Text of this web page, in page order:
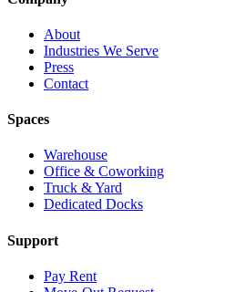
About
Industries We Serve
Press
Contact
Spaces
Warehouse
Office & Coworking
Truck & Yard
Dedicated Docks
Support
Pay Rent